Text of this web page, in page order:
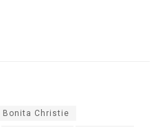
Bonita Christie